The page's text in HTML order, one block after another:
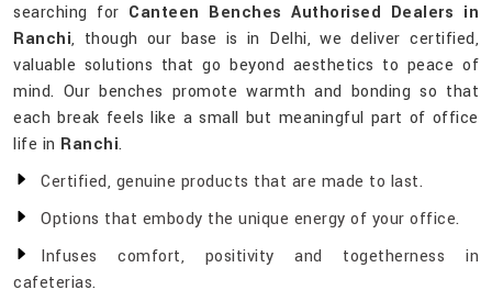
searching for Canteen Benches Authorised Dealers in
Ranchi, though our base is in Delhi, we deliver certified,
valuable solutions that go beyond aesthetics to peace of
mind. Our benches promote warmth and bonding so that
each break feels like a small but meaningful part of office
life in Ranchi.
Certified, genuine products that are made to last.
Options that embody the unique energy of your office.
Infuses comfort, positivity and togetherness in
cafeterias.